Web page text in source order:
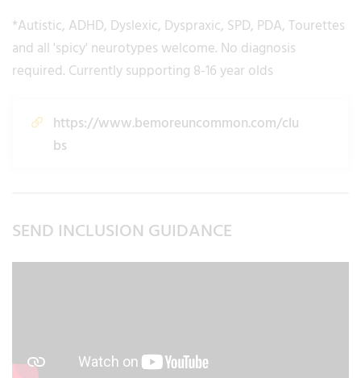
*Autistic, ADHD, Dyslexic, Dyspraxic, SPD, PDA, Tourettes
and all 'spicy' neurotypes welcome. No diagnosis
required. Currently supporting 8-16 year olds
https://www.bemoreuncommon.com/clu
bs
SEND INCLUSION GUIDANCE